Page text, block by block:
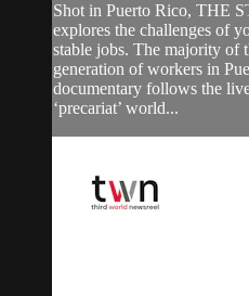
Shot in Puerto Rico, THE
explores the challenges of
stable jobs. The majority of
generation of workers in
documentary follows the
‘precariat’ world...